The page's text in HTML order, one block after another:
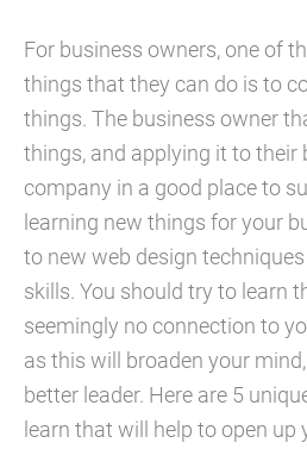
For business owners, one of
things that they can do is to
things. The business owner
things, and applying it to their
company in a good place to
learning new things for your
to new web design
skills. You should try to learn
seemingly no connection to
as this will broaden your
better leader. Here are 5
learn that will help to open up